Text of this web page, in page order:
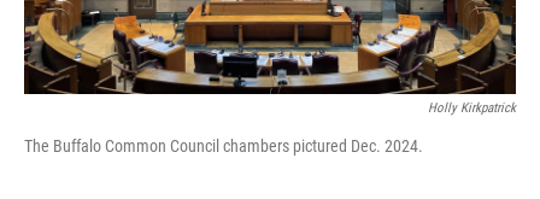
Holly Kirkpatrick
The Buffalo Common Council chambers pictured Dec. 2024.